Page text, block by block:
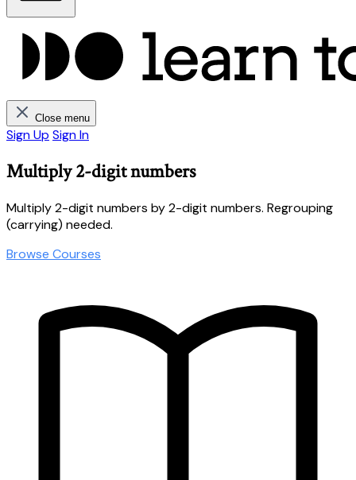
Close menu
Sign Up Sign In
Multiply 2-digit numbers
Multiply 2-digit numbers by 2-digit numbers. Regrouping
(carrying) needed.
Browse Courses